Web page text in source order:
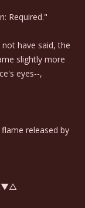
Required."
have said, the
slightly more
eyes--,
released by